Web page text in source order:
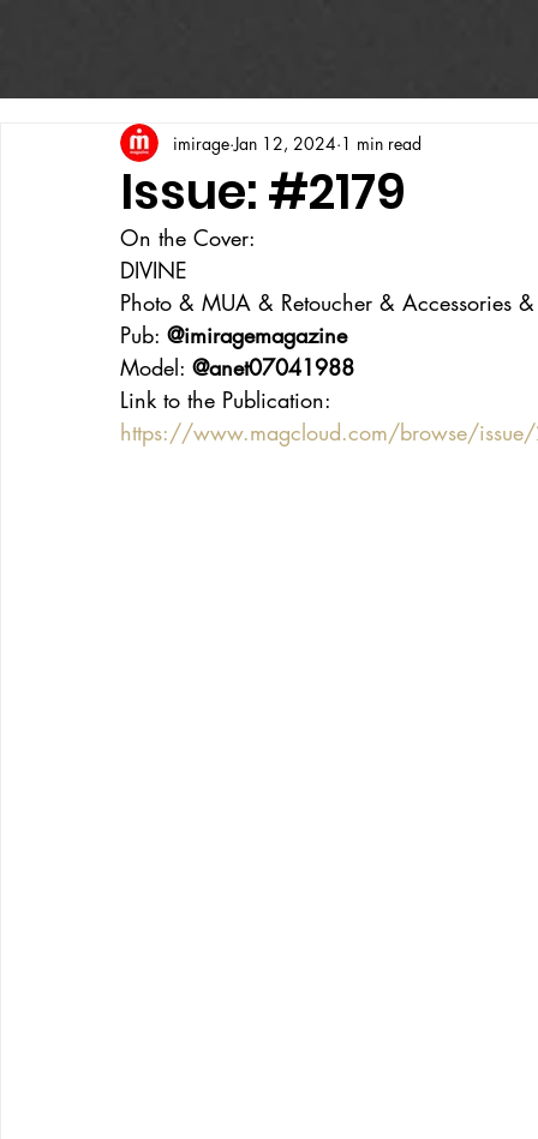
Issue: #2179
imirage Jan 12, 2024 1 min read
On the Cover:
DIVINE
Photo & MUA & Retoucher & Accessories
Pub: @imiragemagazine
Model: @anet07041988
Link to the Publication:
https://www.magcloud.com/browse/